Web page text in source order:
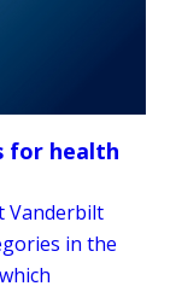
for health
Vanderbilt
in the